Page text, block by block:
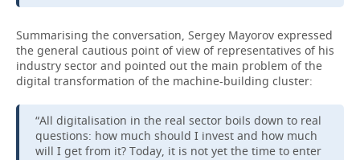
Summarising the conversation, Sergey Mayorov expressed
the general cautious point of view of representatives of his
industry sector and pointed out the main problem of the
digital transformation of the machine-building cluster:
“All digitalisation in the real sector boils down to real
questions: how much should I invest and how much
will I get from it? Today, it is not yet the time to enter